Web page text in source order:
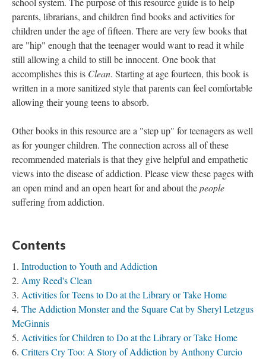
parents, librarians, and children find books and activities for
children under the age of fifteen. There are very few books that
are "hip" enough that the teenager would want to read it while
still allowing a child to still be innocent. One book that
accomplishes this is Clean. Starting at age fourteen, this book is
written in a more sanitized style that parents can feel comfortable
allowing their young teens to absorb.
Other books in this resource are a "step up" for teenagers as well
as for younger children. The connection across all of these
recommended materials is that they give helpful and empathetic
views into the disease of addiction. Please view these pages with
an open mind and an open heart for and about thepeople
suffering from addiction.
Contents
Introduction to Youth and Addiction
Amy Reed's Clean
Activities for Teens to Do at the Library or Take Home
The Addiction Monster and the Square Cat by Sheryl Letzgus
McGinnis
Activities for Children to Do at the Library or Take Home
Critters Cry Too: A Story of Addiction by Anthony Curcio